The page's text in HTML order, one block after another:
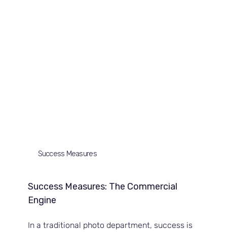
Success Measures
Success Measures: The Commercial
Engine
In a traditional photo department, success is